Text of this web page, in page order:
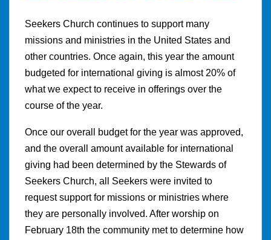
Seekers Church continues to support many
missions and ministries in the United States and
other countries. Once again, this year the amount
budgeted for international giving is almost 20% of
what we expect to receive in offerings over the
course of the year.
Once our overall budget for the year was approved,
and the overall amount available for international
giving had been determined by the Stewards of
Seekers Church, all Seekers were invited to
request support for missions or ministries where
they are personally involved. After worship on
February 18th the community met to determine how